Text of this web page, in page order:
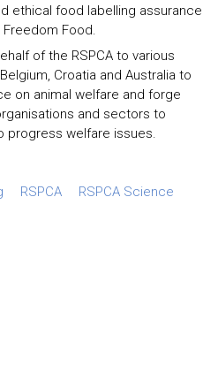
ethical food labelling assurance
Food.
of the RSPCA to various
Croatia and Australia to
on animal welfare and forge
and sectors to
progress welfare issues.
RSPCA
RSPCA Science